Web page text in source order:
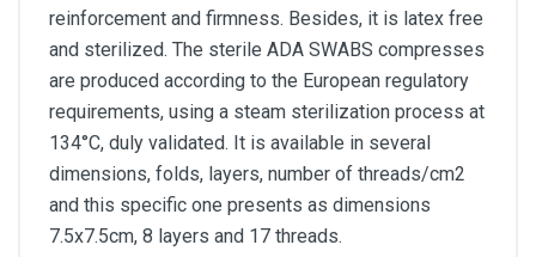
reinforcement and firmness. Besides, it is latex free
and sterilized. The sterile ADA SWABS compresses
are produced according to the European regulatory
requirements, using a steam sterilization process at
134°C, duly validated. It is available in several
dimensions, folds, layers, number of threads/cm2
and this specific one presents as dimensions
7.5x7.5cm, 8 layers and 17 threads.